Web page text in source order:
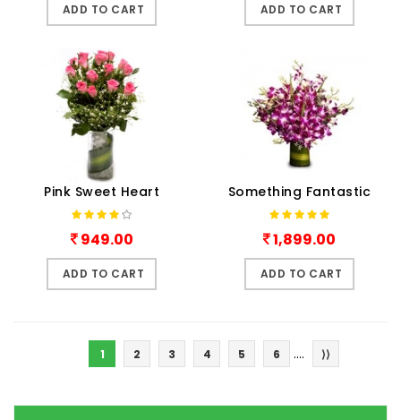
ADD TO CART ADD TO CART
Pink Sweet Heart
949.00
ADD TO CART
Something Fantastic
1,899.00
ADD TO CART
1 2 3 4 5 6 .... ⟩⟩